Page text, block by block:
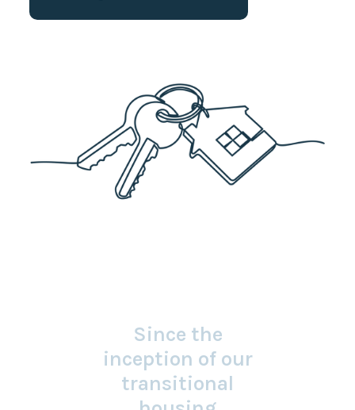
Since the
inception of our
transitional